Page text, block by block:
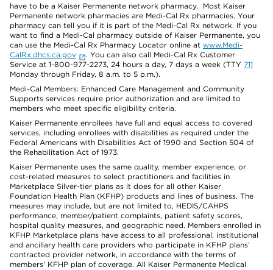
have to be a Kaiser Permanente network pharmacy. Most Kaiser
Permanente network pharmacies are Medi-Cal Rx pharmacies. Your
pharmacy can tell you if it is part of the Medi-Cal Rx network. If you
want to find a Medi-Cal pharmacy outside of Kaiser Permanente, you
can use the Medi-Cal Rx Pharmacy Locator online at www.Medi-
CalRx.dhcs.ca.gov
. You can also call Medi-Cal Rx Customer
Service at 1-800-977-2273, 24 hours a day, 7 days a week (TTY 711
Monday through Friday, 8 a.m. to 5 p.m.).
Medi-Cal Members: Enhanced Care Management and Community
Supports services require prior authorization and are limited to
members who meet specific eligibility criteria.
Kaiser Permanente enrollees have full and equal access to covered
services, including enrollees with disabilities as required under the
Federal Americans with Disabilities Act of 1990 and Section 504 of
the Rehabilitation Act of 1973.
Kaiser Permanente uses the same quality, member experience, or
cost-related measures to select practitioners and facilities in
Marketplace Silver-tier plans as it does for all other Kaiser
Foundation Health Plan (KFHP) products and lines of business. The
measures may include, but are not limited to, HEDIS/CAHPS
performance, member/patient complaints, patient safety scores,
hospital quality measures, and geographic need. Members enrolled in
KFHP Marketplace plans have access to all professional, institutional
and ancillary health care providers who participate in KFHP plans’
contracted provider network, in accordance with the terms of
members’ KFHP plan of coverage. All Kaiser Permanente Medical